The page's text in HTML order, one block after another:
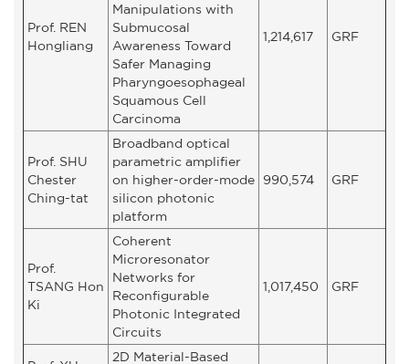
Prof. REN
Hongliang
Manipulations with
Submucosal
Awareness Toward
Safer Managing
Pharyngoesophageal
Squamous Cell
Carcinoma
1,214,617 GRF
Prof. SHU
Chester
Ching-tat
Broadband optical
parametric amplifier
on higher-order-mode
silicon photonic
platform
990,574 GRF
Prof.
TSANG Hon
Ki
Coherent
Microresonator
Networks for
Reconfigurable
Photonic Integrated
Circuits
1,017,450 GRF
2D Material-Based